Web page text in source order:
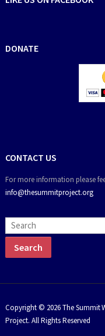
DONATE
CONTACT US
For more information please
info@thesummitproject.org
Copyright © 2026 The Summit
Project. All Rights Reserved